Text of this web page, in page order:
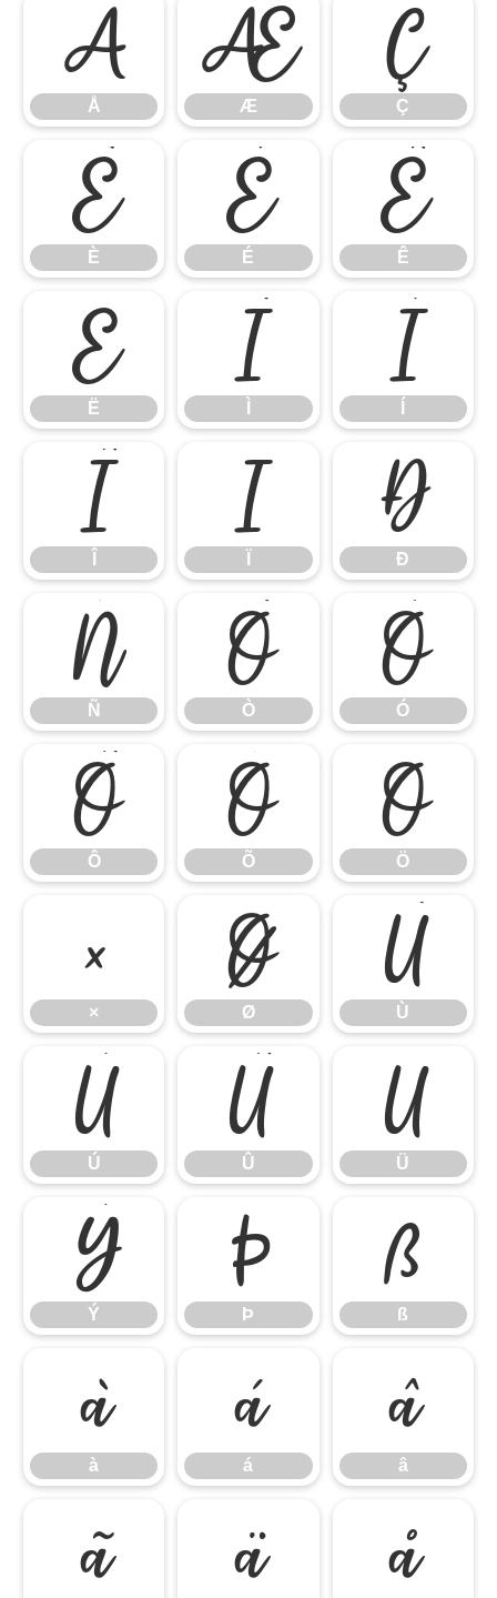
Å
Å
Æ
Æ
Ç
Ç
È
È
É
É
Ê
Ê
Ë
Ë
Ì Í
Î Ï Ð
Ð
Ñ
Ñ
Ò
Ò
Ó
Ó
Ô
Ô
Õ
Õ
Ö
Ö
×
×
Ø
Ø
Ù
Ù
Ú
Ú
Û
Û
Ü
Ü
Ý
Ý
Þ
Þ
ß
ß
à
à
á
á
â
â
ã ä å